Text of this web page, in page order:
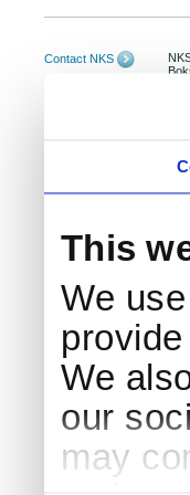
This
We
We
our
may
Contact NKS